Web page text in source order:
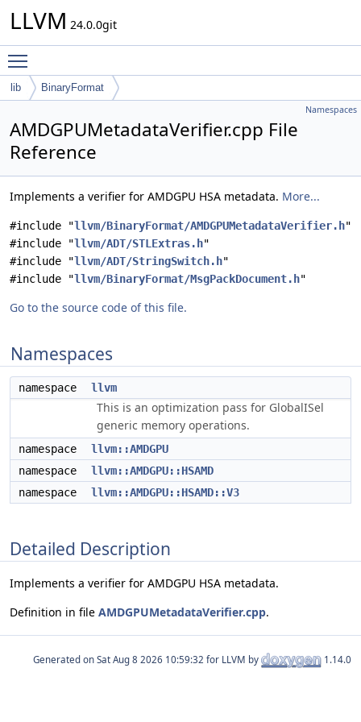
LLVM 24.0.0git
lib BinaryFormat
Namespaces
AMDGPUMetadataVerifier.cpp File
Reference
Implements a verifier for AMDGPU HSA metadata. More...
#include "llvm/BinaryFormat/AMDGPUMetadataVerifier.h"
#include "llvm/ADT/STLExtras.h"
#include "llvm/ADT/StringSwitch.h"
#include "llvm/BinaryFormat/MsgPackDocument.h"
Go to the source code of this file.
Namespaces
namespace llvm
This is an optimization pass for GlobalISel
generic memory operations.
namespace
llvm::AMDGPU
namespace
llvm::AMDGPU::HSAMD
namespace
llvm::AMDGPU::HSAMD::V3
Detailed Description
Implements a verifier for AMDGPU HSA metadata.
Definition in file AMDGPUMetadataVerifier.cpp.
Generated on for LLVM by 1.14.0